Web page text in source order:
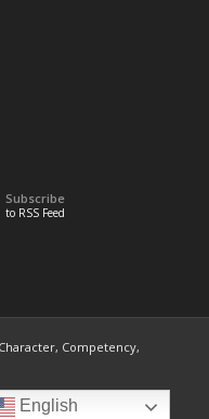
Subscribe
to RSS Feed
Competency,
English